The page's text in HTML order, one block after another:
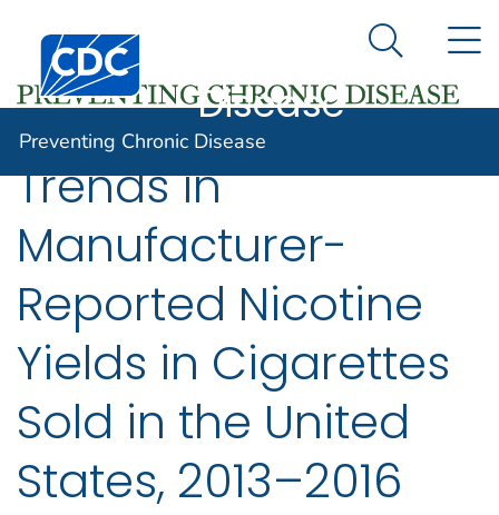
An official website of the United States government
Here's how you know
Centers for Disease Control and Prevention. CDC
Preventing
Disease
Search
Preventing Chronic Disease
Trends in
Manufacturer-
Reported Nicotine
Yields in Cigarettes
Sold in the United
States, 2013–2016